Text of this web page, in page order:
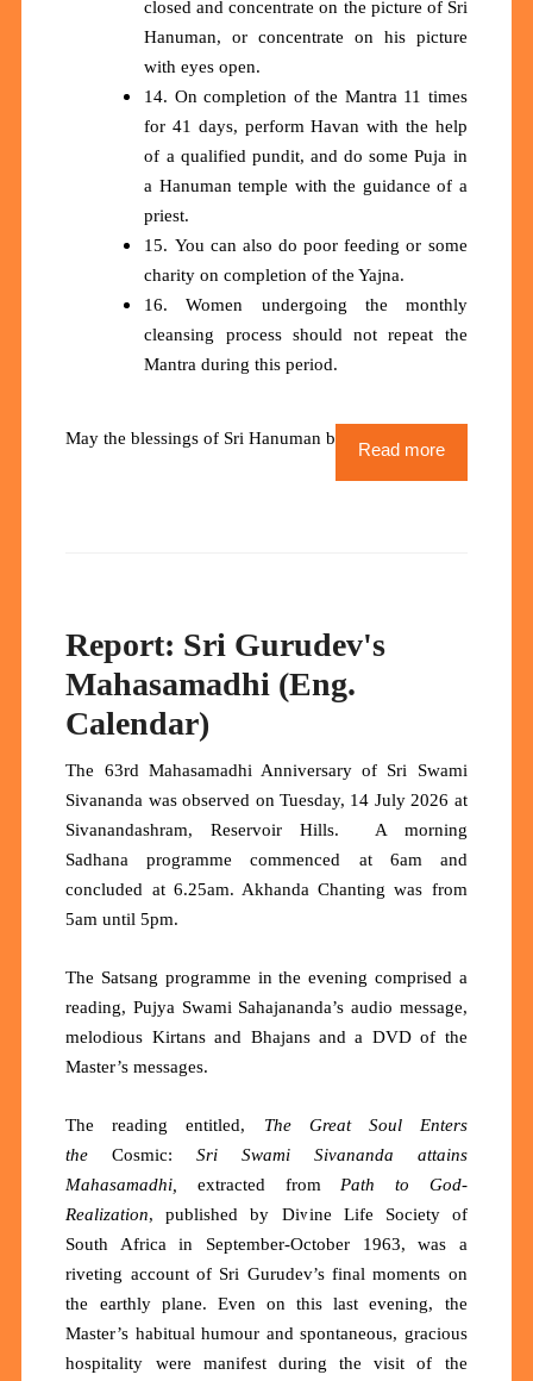
closed and concentrate on the picture of Sri
Hanuman, or concentrate on his picture
with eyes open.
14. On completion of the Mantra 11 times
for 41 days, perform Havan with the help
of a qualified pundit, and do some Puja in
a Hanuman temple with the guidance of a
priest.
15. You can also do poor feeding or some
charity on completion of the Yajna.
16. Women undergoing the monthly
cleansing process should not repeat the
Mantra during this period.
May the blessings of Sri Hanuman be upon us all
Read more
Report: Sri Gurudev's
Mahasamadhi (Eng.
Calendar)
The 63rd Mahasamadhi Anniversary of Sri Swami
Sivananda was observed on Tuesday, 14 July 2026 at
Sivanandashram, Reservoir Hills. A morning
Sadhana programme commenced at 6am and
concluded at 6.25am. Akhanda Chanting was from
5am until 5pm.
The Satsang programme in the evening comprised a
reading, Pujya Swami Sahajananda’s audio message,
melodious Kirtans and Bhajans and a DVD of the
Master’s messages.
The reading entitled, The
Great Soul Enters
the Cosmic:Sri Swami Sivananda attains
Mahasamadhi,
extracted from Path to God-
Realization, published by Divine Life Society of
South Africa in September-October 1963, was a
riveting account of Sri Gurudev’s final moments on
the earthly plane. Even on this last evening, the
Master’s habitual humour and spontaneous, gracious
hospitality were manifest during the visit of the